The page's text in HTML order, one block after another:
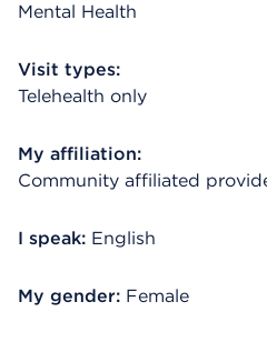
Mental Health
Visit types:
Telehealth only
My affiliation:
Community affiliated
I speak: English
My gender: Female